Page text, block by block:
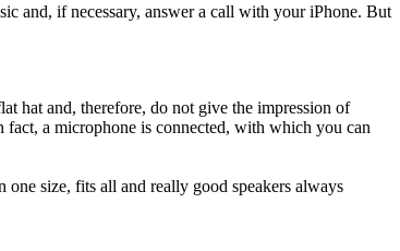
and, if necessary, answer a call with your iPhone. But
hat and, therefore, do not give the impression of
fact, a microphone is connected, with which you can
one size, fits all and really good speakers always